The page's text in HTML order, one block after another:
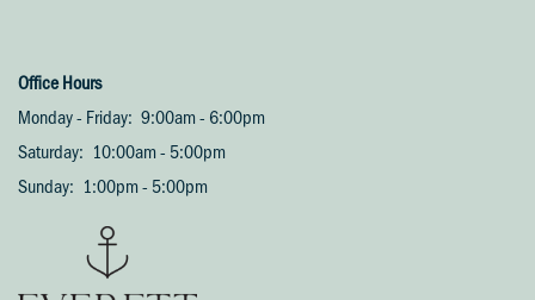
Office Hours
Monday - Friday: 9:00am - 6:00pm
Saturday: 10:00am - 5:00pm
Sunday: 1:00pm - 5:00pm